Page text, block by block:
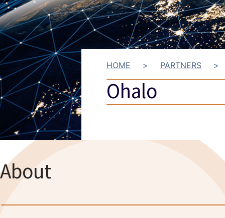
HOME > PARTNERS >
Ohalo
About